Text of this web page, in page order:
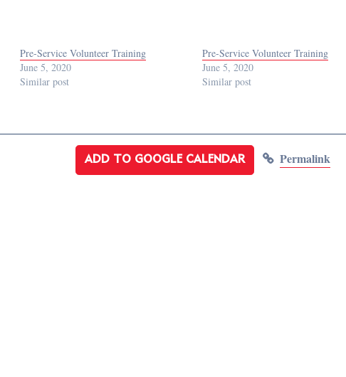
Pre-Service Volunteer Training
June 5, 2020
Similar post
Pre-Service Volunteer Training
June 5, 2020
Similar post
ADD TO GOOGLE CALENDAR Permalink